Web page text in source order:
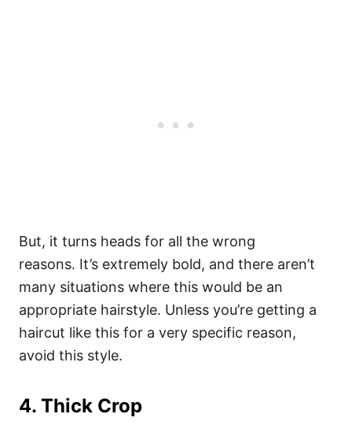
But, it turns heads for all the wrong
reasons. It’s extremely bold, and there aren’t
many situations where this would be an
appropriate hairstyle. Unless you’re getting a
haircut like this for a very specific reason,
avoid this style.
4. Thick Crop